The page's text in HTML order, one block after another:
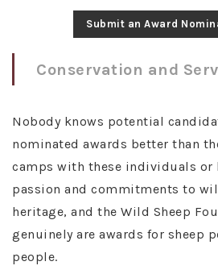
Submit an Award
Conservation and
Nobody knows potential
nominated awards better than
camps with these individuals
passion and commitments to
heritage, and the Wild Sheep
genuinely are awards for sheep
people.